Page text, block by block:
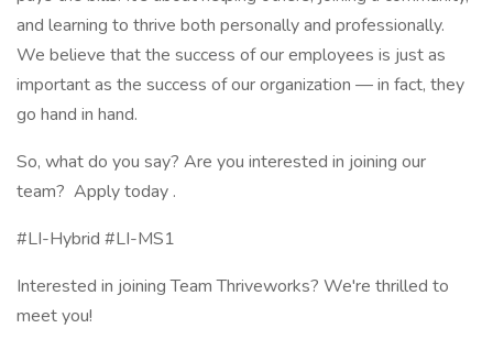
and learning to thrive both personally and professionally.
We believe that the success of our employees is just as
important as the success of our organization — in fact, they
go hand in hand.
So, what do you say? Are you interested in joining our
team? Apply today .
#LI-Hybrid #LI-MS1
Interested in joining Team Thriveworks? We're thrilled to
meet you!